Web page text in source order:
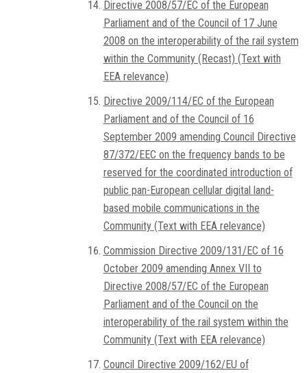
Directive 2008/57/EC of the European
Parliament and of the Council of 17 June
2008 on the interoperability of the rail system
within the Community (Recast) (Text with
EEA relevance)
Directive 2009/114/EC of the European
Parliament and of the Council of 16
September 2009 amending Council Directive
87/372/EEC on the frequency bands to be
reserved for the coordinated introduction of
public pan-European cellular digital land-
based mobile communications in the
Community (Text with EEA relevance)
Commission Directive 2009/131/EC of 16
October 2009 amending Annex VII to
Directive 2008/57/EC of the European
Parliament and of the Council on the
interoperability of the rail system within the
Community (Text with EEA relevance)
Council Directive 2009/162/EU of